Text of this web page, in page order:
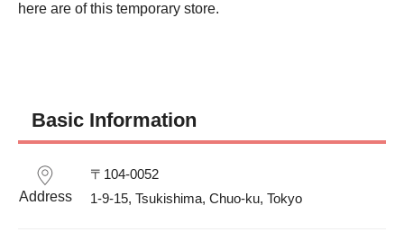
here are of this temporary store.
Basic Information
Address
〒104-0052
1-9-15, Tsukishima, Chuo-ku, Tokyo